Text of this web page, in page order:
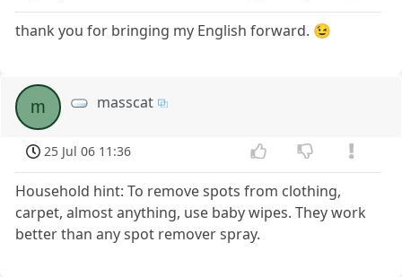
thank you for bringing my English forward. 😉
m masscat
25 Jul 06 11:36
Household hint: To remove spots from clothing,
carpet, almost anything, use baby wipes. They work
better than any spot remover spray.